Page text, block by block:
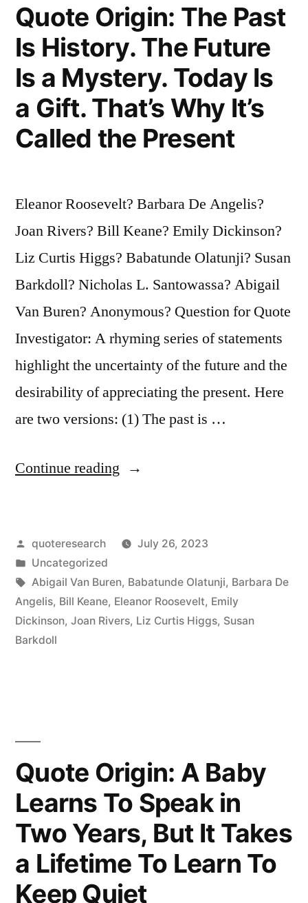
Liable
to
End
Up
Someplace
Else”
Quote Origin: The Past
Is History. The Future
Is a Mystery. Today Is
a Gift. That’s Why It’s
Called the Present
Eleanor Roosevelt? Barbara De Angelis?
Joan Rivers? Bill Keane? Emily Dickinson?
Liz Curtis Higgs? Babatunde Olatunji? Susan
Barkdoll? Nicholas L. Santowassa? Abigail
Van Buren? Anonymous? Question for Quote
Investigator: A rhyming series of statements
highlight the uncertainty of the future and the
desirability of appreciating the present. Here
are two versions: (1) The past is …
Continue reading “Quote
Past
Is
History.
The
Today
Is
a
Gift.
That’s
Why
Posted
by
quoteresearch
July 26, 2023
Posted
in
Uncategorized
Tags:
Abigail Van Buren, Babatunde Olatunji, Barbara De
Angelis, Bill Keane, Eleanor Roosevelt, Emily
Dickinson, Joan Rivers, Liz Curtis Higgs, Susan
Barkdoll
Quote Origin: A Baby
Learns To Speak in
Two Years, But It Takes
a Lifetime To Learn To
Keep Quiet